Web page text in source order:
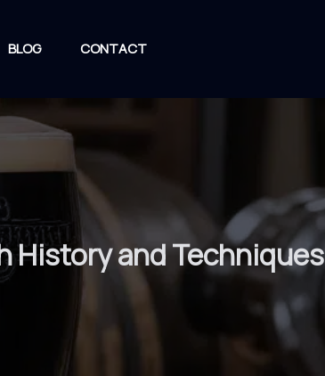
BLOG CONTACT
History and Techniques